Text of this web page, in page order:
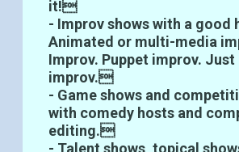
it!
- Improv shows with a good
Animated or multi-media
Improv. Puppet improv.
improv.
- Game shows and
with comedy hosts and
editing.
- Talent shows, topical